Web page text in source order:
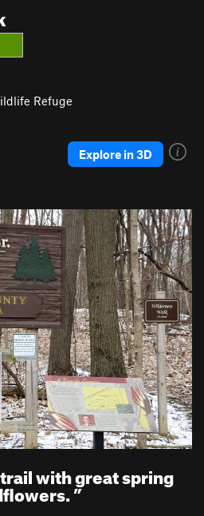
Refuge
Explore in 3D
with great spring
”